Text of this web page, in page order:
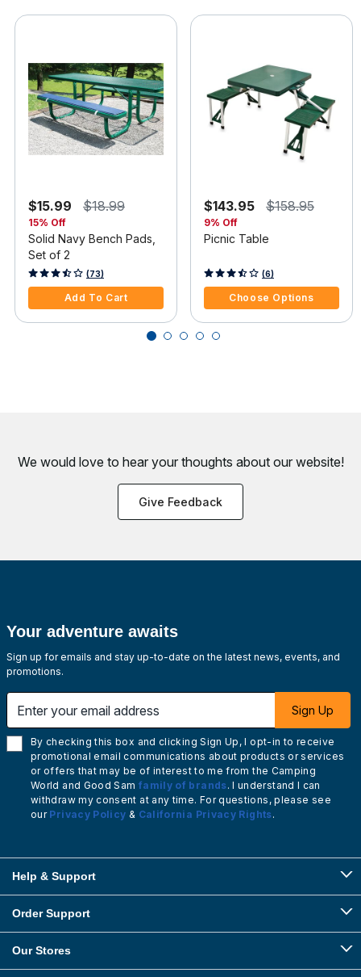
$15.99 $18.99
15% Off
Solid Navy Bench Pads,
Set of 2
4.2 out of 5 Customer Rating
(73)
Add To Cart
$143.95 $158.95
9% Off
Picnic Table
3.1 out of 5 Customer Rating
(6)
Choose Options
We would love to hear your thoughts about our website!
Give Feedback
Your adventure awaits
Sign up for emails and stay up-to-date on the latest news, events, and
promotions.
Sign Up
By checking this box and clicking Sign Up, I opt-in to receive
promotional email communications about products or services
or offers that may be of interest to me from the Camping
World and Good Sam family of brands. I understand I can
withdraw my consent at any time. For questions, please see
our Privacy Policy & California Privacy Rights.
Help & Support
Order Support
Our Stores